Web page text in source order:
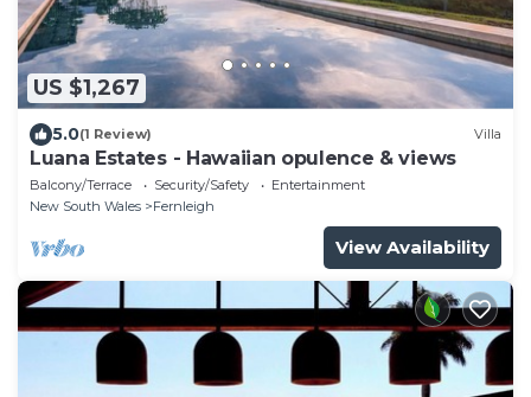
US $1,267
5.0(1 Review) Villa
Luana Estates - Hawaiian opulence & views
Balcony/Terrace Security/Safety
Entertainment
New South Wales
Fernleigh
View Availability